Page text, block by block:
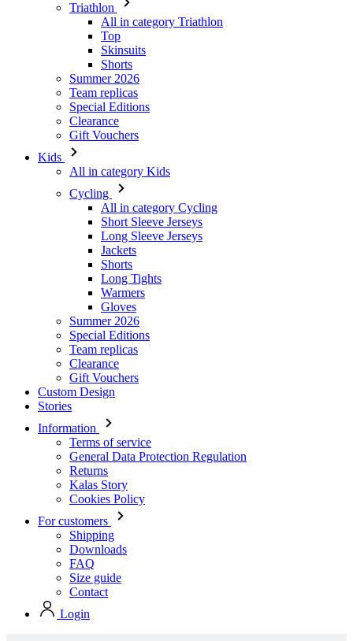
Triathlon
All in category Triathlon
Top
Skinsuits
Shorts
Summer 2026
Team replicas
Special Editions
Clearance
Gift Vouchers
Kids
All in category Kids
Cycling
All in category Cycling
Short Sleeve Jerseys
Long Sleeve Jerseys
Jackets
Shorts
Long Tights
Warmers
Gloves
Summer 2026
Special Editions
Team replicas
Clearance
Gift Vouchers
Custom Design
Stories
Information
Terms of service
General Data Protection Regulation
Returns
Kalas Story
Cookies Policy
For customers
Shipping
Downloads
FAQ
Size guide
Contact
Login